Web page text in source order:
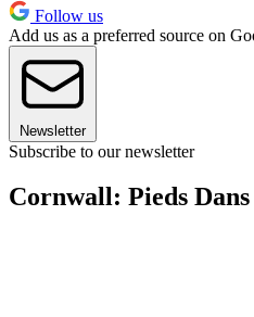
Follow us
Add us as a preferred source on
Newsletter
Subscribe to our newsletter
Cornwall: Pieds